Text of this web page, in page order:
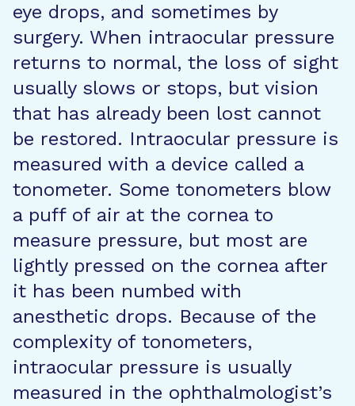
eye drops, and sometimes by
surgery. When intraocular pressure
returns to normal, the loss of sight
usually slows or stops, but vision
that has already been lost cannot
be restored. Intraocular pressure is
measured with a device called a
tonometer. Some tonometers blow
a puff of air at the cornea to
measure pressure, but most are
lightly pressed on the cornea after
it has been numbed with
anesthetic drops. Because of the
complexity of tonometers,
intraocular pressure is usually
measured in the ophthalmologist’s